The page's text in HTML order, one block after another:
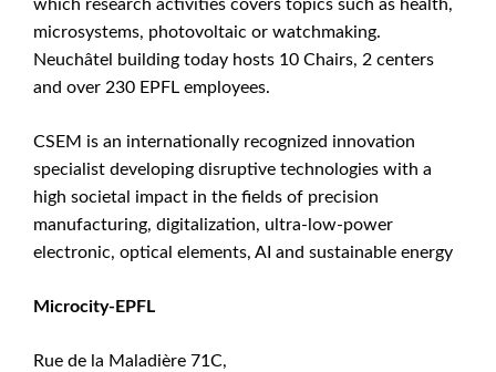
which research activities covers topics such as health,
microsystems, photovoltaic or watchmaking.
Neuchâtel building today hosts 10 Chairs, 2 centers
and over 230 EPFL employees.
CSEM is an internationally recognized innovation
specialist developing disruptive technologies with a
high societal impact in the fields of precision
manufacturing, digitalization, ultra-low-power
electronic, optical elements, AI and sustainable energy
Microcity-EPFL
Rue de la Maladière 71C,